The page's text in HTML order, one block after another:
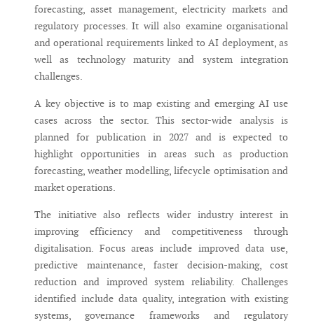
forecasting, asset management, electricity markets and
regulatory processes. It will also examine organisational
and operational requirements linked to AI deployment, as
well as technology maturity and system integration
challenges.
A key objective is to map existing and emerging AI use
cases across the sector. This sector-wide analysis is
planned for publication in 2027 and is expected to
highlight opportunities in areas such as production
forecasting, weather modelling, lifecycle optimisation and
market operations.
The initiative also reflects wider industry interest in
improving efficiency and competitiveness through
digitalisation. Focus areas include improved data use,
predictive maintenance, faster decision-making, cost
reduction and improved system reliability. Challenges
identified include data quality, integration with existing
systems, governance frameworks and regulatory